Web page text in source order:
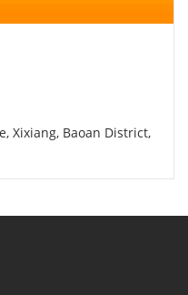
Xixiang, Baoan District,